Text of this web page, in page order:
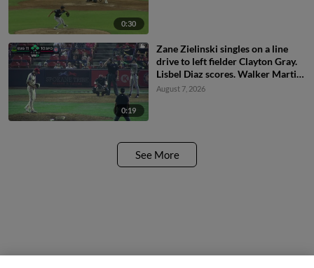
0:30
0:19
Zane Zielinski singles on a line
drive to left fielder Clayton Gray.
Lisbel Diaz scores. Walker Martin
to 3rd. Daniel Rogers to 2nd.
August 7, 2026
See More